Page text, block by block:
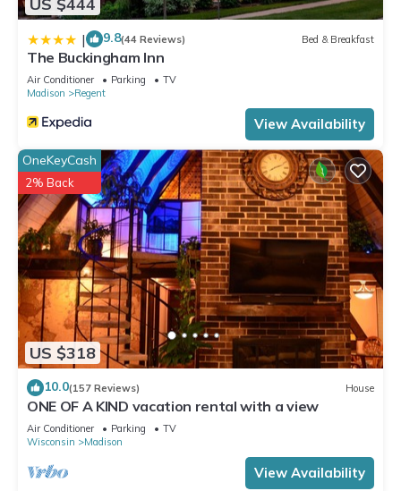
| 9.8(44 Reviews) Bed & Breakfast
The Buckingham Inn
Air Conditioner Parking
TV
Madison
Regent
View Availability
US $318
OneKeyCash
2% Back
10.0(157 Reviews) House
ONE OF A KIND vacation rental with a view
Air Conditioner Parking
TV
Wisconsin
Madison
View Availability